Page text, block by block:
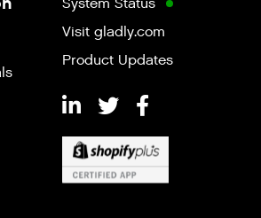
System Status
Visit gladly.com
Product Updates